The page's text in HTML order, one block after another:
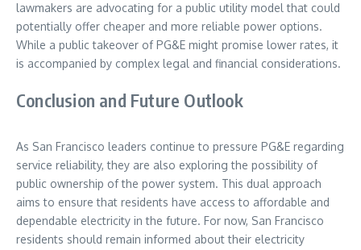
lawmakers are advocating for a public utility model that could
potentially offer cheaper and more reliable power options.
While a public takeover of PG&E might promise lower rates, it
is accompanied by complex legal and financial considerations.
Conclusion and Future Outlook
As San Francisco leaders continue to pressure PG&E regarding
service reliability, they are also exploring the possibility of
public ownership of the power system. This dual approach
aims to ensure that residents have access to affordable and
dependable electricity in the future. For now, San Francisco
residents should remain informed about their electricity